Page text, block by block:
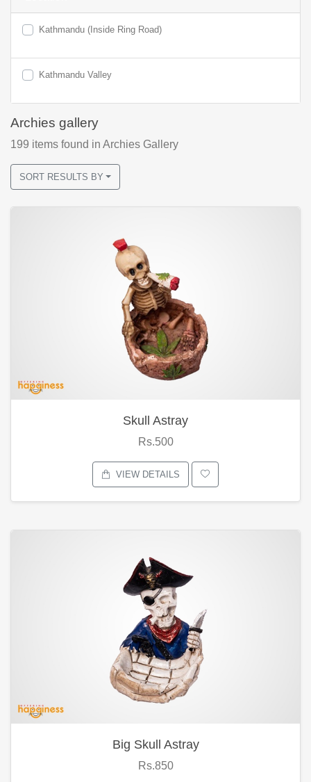
Kathmandu (Inside Ring Road)
Kathmandu Valley
Archies gallery
199 items found in Archies Gallery
SORT RESULTS BY
Skull Astray
Rs.500
VIEW DETAILS
Big Skull Astray
Rs.850